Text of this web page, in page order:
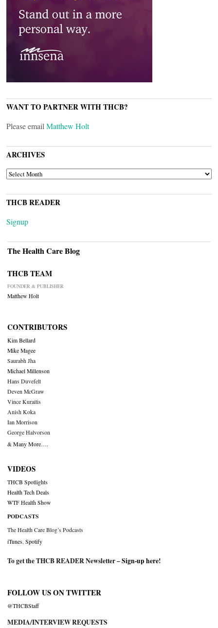
WANT TO PARTNER WITH THCB?
Please email Matthew Holt
ARCHIVES
ARCHIVES
THCB READER
Signup
The Health Care Blog
THCB TEAM
FOUNDER & PUBLISHER
Matthew Holt
CONTRIBUTORS
Kim Bellard
Mike Magee
Saurabh Jha
Michael Millenson
Hans Duvefelt
Deven McGraw
Vince Kuraitis
Anish Koka
Ian Morrison
George Halvorson
& Many More….
VIDEOS
THCB Spotlights
Health Tech Deals
WTF Health Show
PODCASTS
The Health Care Blog’s Podcasts
iTunes Spotify
To get the THCB READER Newsletter –Sign-up here!
FOLLOW US ON TWITTER
@THCBStaff
MEDIA/INTERVIEW REQUESTS